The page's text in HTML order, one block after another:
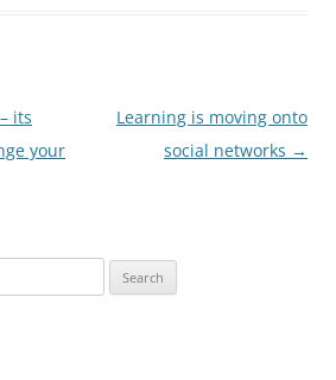
its
your
Learning is moving onto
social networks →